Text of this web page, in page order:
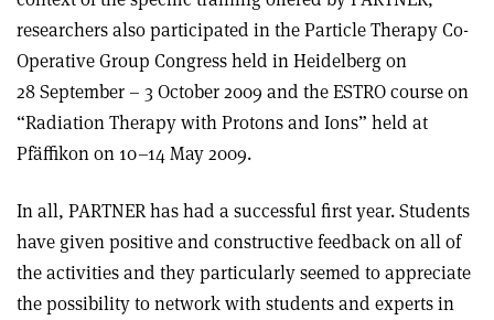
researchers also participated in the Particle Therapy Co-
Operative Group Congress held in Heidelberg on
28 September – 3 October 2009 and the ESTRO course on
“Radiation Therapy with Protons and Ions” held at
Pfäffikon on 10–14 May 2009.
In all, PARTNER has had a successful first year. Students
have given positive and constructive feedback on all of
the activities and they particularly seemed to appreciate
the possibility to network with students and experts in